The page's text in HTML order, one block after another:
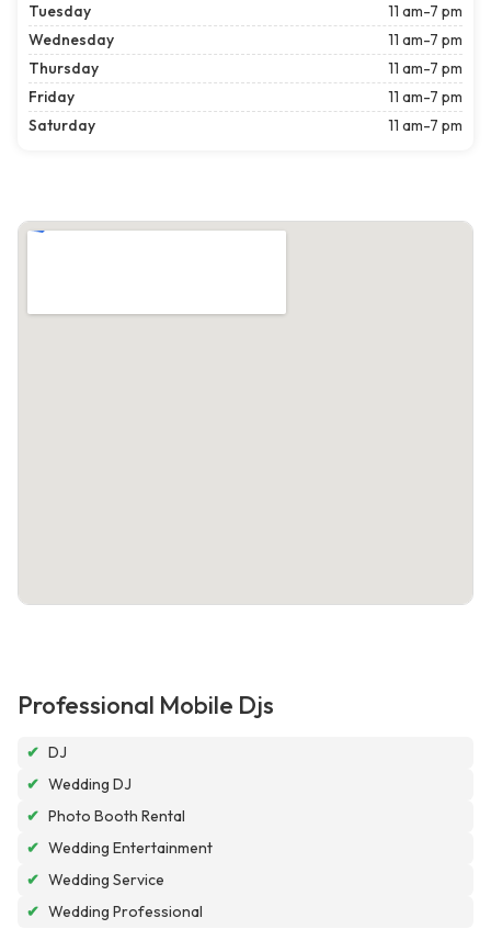
Tuesday
11 am-7 pm
Wednesday
11 am-7 pm
Thursday
11 am-7 pm
Friday
11 am-7 pm
Saturday
11 am-7 pm
Professional Mobile Djs
✔ DJ
✔ Wedding DJ
✔ Photo Booth Rental
✔ Wedding Entertainment
✔ Wedding Service
✔ Wedding Professional